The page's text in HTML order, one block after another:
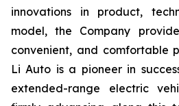
innovations in product,
model, the Company
convenient, and comfortable
Li Auto is a pioneer in
extended-range electric